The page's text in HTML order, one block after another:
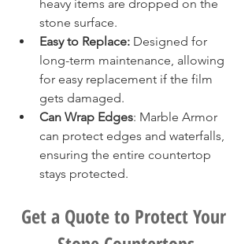
heavy items are dropped on the
stone surface.
Easy to Replace: Designed for
long-term maintenance, allowing
for easy replacement if the film
gets damaged.
Can Wrap Edges: Marble Armor
can protect edges and waterfalls,
ensuring the entire countertop
stays protected.
Get a Quote to Protect Your